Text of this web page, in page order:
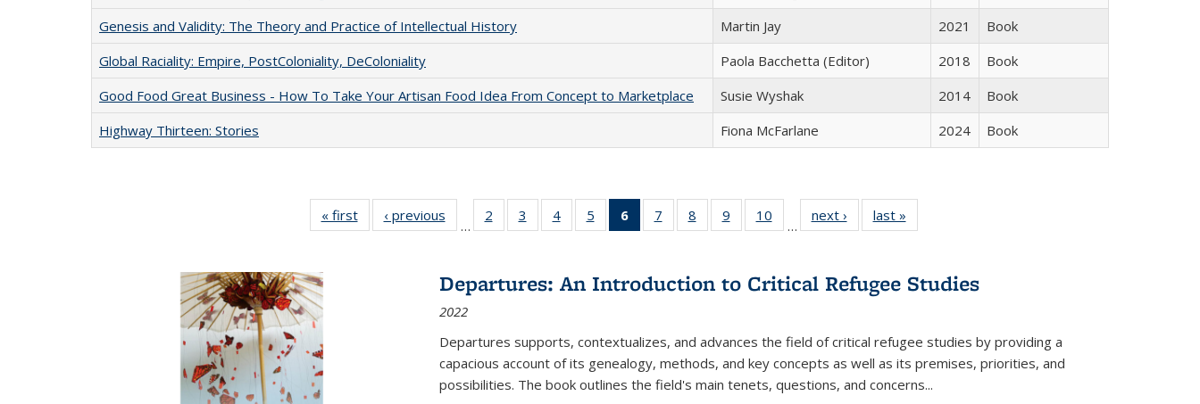
Genesis and Validity: The Theory and Practice of Intellectual History
Martin Jay 2021
Book
Global Raciality: Empire, PostColoniality, DeColoniality
Paola Bacchetta (Editor) 2018
Book
Good Food Great Business - How To Take Your Artisan Food Idea From Concept to Marketplace
Susie Wyshak 2014
Book
Highway Thirteen: Stories
Fiona McFarlane 2024 Book
« first
Full listing
table:
‹ previous
Full listing
table:
…
2
of 22 Full
listing table:
3
of 22 Full
listing table:
4
of 22 Full
listing table:
5
of 22 Full
listing table:
6
of 22 Full
listing
Publications
(Current
7
of 22 Full
listing table:
8
of 22 Full
listing table:
9
of 22 Full
listing table:
10
of 22 Full
listing table:
…
next ›
Full listing
table:
last »
Departures: An Introduction to Critical Refugee Studies
2022
Departures supports, contextualizes, and advances the field of critical refugee studies by providing a
capacious account of its genealogy, methods, and key concepts as well as its premises, priorities, and
possibilities. The book outlines the field's main tenets, questions, and concerns...